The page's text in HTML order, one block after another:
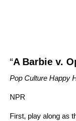
“A Barbie v.
Pop Culture Happy
NPR
First, play along as